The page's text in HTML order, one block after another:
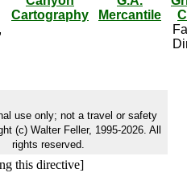
Cartography
Mercantile
use only; not a travel or safety
(c) Walter Feller, 1995-2026. All
rights reserved.
this directive]